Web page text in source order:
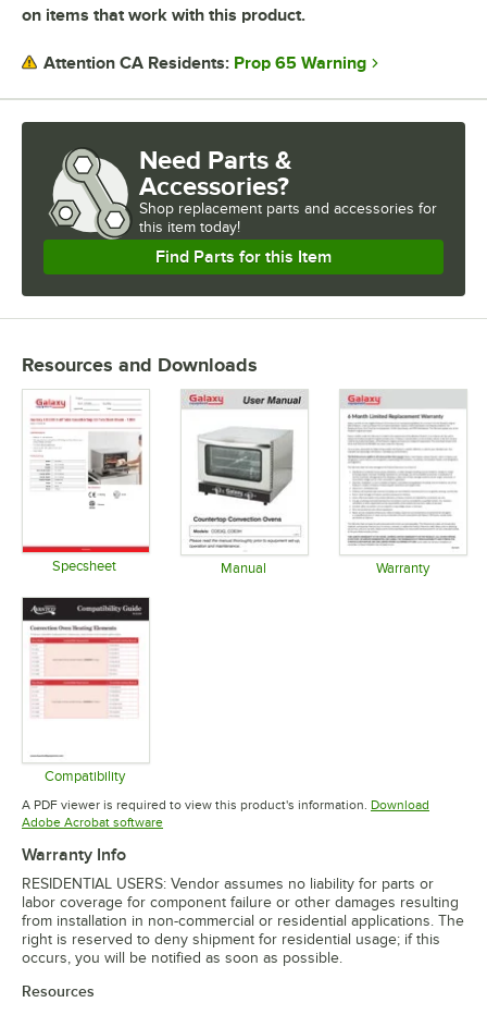
on items that work with this product.
Attention CA Residents: Prop 65 Warning
Need Parts &
Accessories?
Shop replacement parts and accessories for
this item today!
Find Parts for this Item
Resources and Downloads
Specsheet Manual Warranty
Compatibility
Opens in new tab
A PDF viewer is required to view this product's information. Download
Adobe Acrobat softwareOpens in new tab
Warranty Info
RESIDENTIAL USERS: Vendor assumes no liability for parts or
labor coverage for component failure or other damages resulting
from installation in non-commercial or residential applications. The
right is reserved to deny shipment for residential usage; if this
occurs, you will be notified as soon as possible.
Resources